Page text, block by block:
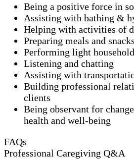
Being a positive force in
Assisting with bathing &
Helping with activities of
Preparing meals and snacks
Performing light
Listening and chatting
Assisting with
Building professional
clients
Being observant for
health and well-being
FAQs
Professional Caregiving Q&A